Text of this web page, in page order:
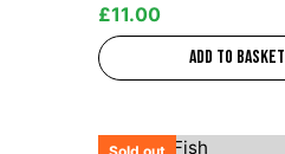
£11.00
Add to basket